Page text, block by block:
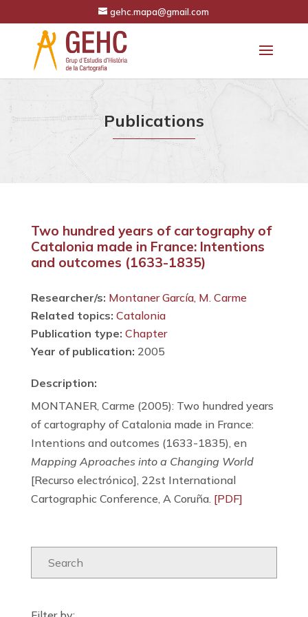
gehc.mapa@gmail.com
Publications
Two hundred years of cartography of
Catalonia made in France: Intentions
and outcomes (1633-1835)
Researcher/s: Montaner García, M. Carme
Related topics: Catalonia
Publication type: Chapter
Year of publication: 2005
Description:
MONTANER, Carme (2005): Two hundred years
of cartography of Catalonia made in France:
Intentions and outcomes (1633-1835), en
Mapping Aproaches into a Changing World
[Recurso electrónico], 22st International
Cartographic Conference, A Coruña. [PDF]